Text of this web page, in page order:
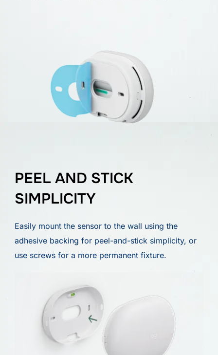
PEEL AND STICK
SIMPLICITY
Easily mount the sensor to the wall using the
adhesive backing for peel-and-stick simplicity, or
use screws for a more permanent fixture.